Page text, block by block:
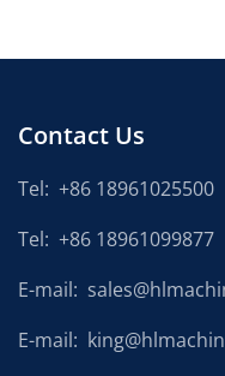
Contact Us
Tel: +86 18961025500
Tel: +86 18961099877
E-mail:
E-mail: